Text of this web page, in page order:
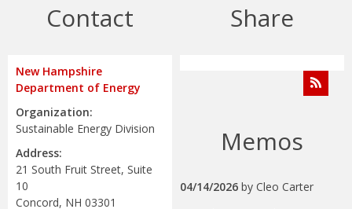
Contact
New Hampshire
Department of Energy
Organization:
Sustainable Energy Division
Address:
21 South Fruit Street, Suite
10
Concord, NH 03301
Share
Memos
04/14/2026 byCleo Carter